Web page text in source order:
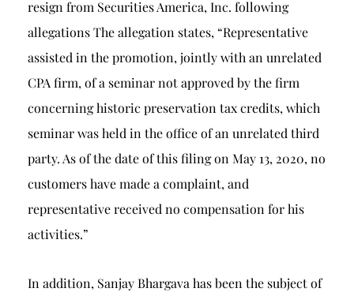
resign from Securities America, Inc. following
allegations The allegation states, “Representative
assisted in the promotion, jointly with an unrelated
CPA firm, of a seminar not approved by the firm
concerning historic preservation tax credits, which
seminar was held in the office of an unrelated third
party. As of the date of this filing on May 13, 2020, no
customers have made a complaint, and
representative received no compensation for his
activities.”
In addition, Sanjay Bhargava has been the subject of